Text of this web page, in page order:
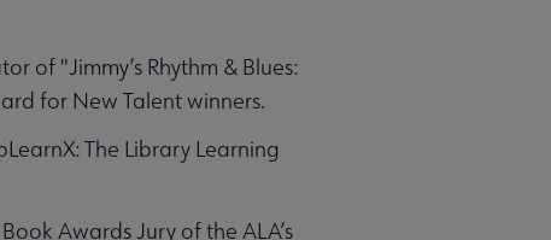
of "Jimmy’s Rhythm & Blues:
for New Talent winners.
The Library Learning
Awards Jury of the ALA’s